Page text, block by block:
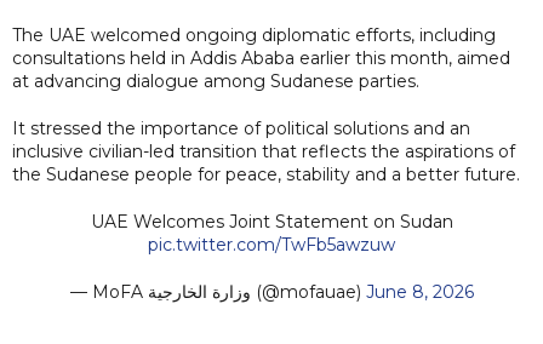
The UAE welcomed ongoing diplomatic efforts, including
consultations held in Addis Ababa earlier this month, aimed
at advancing dialogue among Sudanese parties.
It stressed the importance of political solutions and an
inclusive civilian-led transition that reflects the aspirations of
the Sudanese people for peace, stability and a better future.
UAE Welcomes Joint Statement on Sudan
pic.twitter.com/TwFb5awzuw
— MoFA وزارة الخارجية (@mofauae) June 8, 2026